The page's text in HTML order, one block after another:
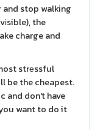
stop walking
the
charge and
strеssful
be the cheapest.
and don't have
want to do it